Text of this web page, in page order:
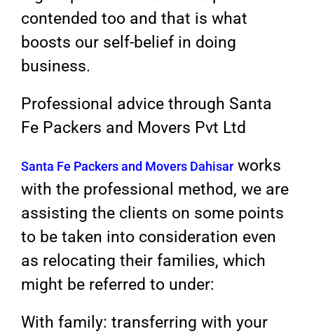
contended too and that is what
boosts our self-belief in doing
business.
Professional advice through Santa
Fe Packers and Movers Pvt Ltd
Santa Fe Packers and Movers Dahisar works
with the professional method, we are
assisting the clients on some points
to be taken into consideration even
as relocating their families, which
might be referred to under:
With family: transferring with your